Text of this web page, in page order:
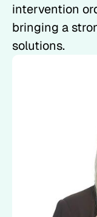
intervention
bringing a
solutions.